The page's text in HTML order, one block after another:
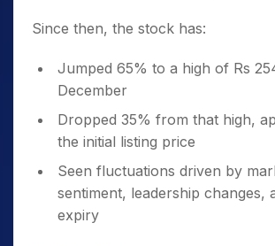
Since then, the stock has:
Jumped 65% to a high of Rs
December
Dropped 35% from that high,
the initial listing price
Seen fluctuations driven by
sentiment, leadership changes,
expiry